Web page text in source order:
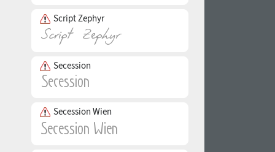
Script Zephyr
Secession
Secession Wien